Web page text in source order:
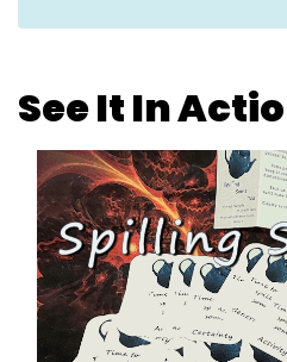
See It In